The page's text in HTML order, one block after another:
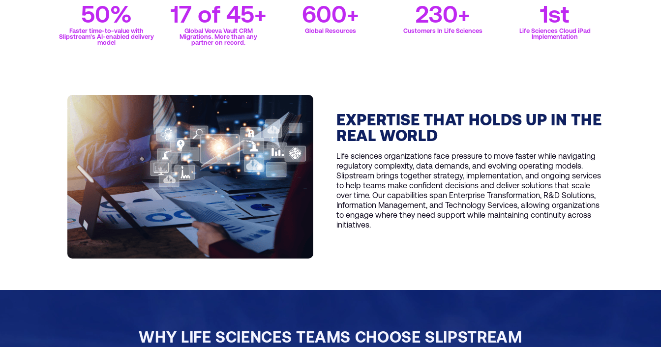
50%
Faster time-to-value with
Slipstream's AI-enabled delivery
model
17 of 45+
Global Veeva Vault CRM
Migrations. More than any
partner on record.
600+
Global Resources
230+
Customers In Life Sciences
1st
Life Sciences Cloud iPad
Implementation
EXPERTISE THAT HOLDS UP IN THE
REAL WORLD
Life sciences organizations face pressure to move faster while navigating
regulatory complexity, data demands, and evolving operating models.
Slipstream brings together strategy, implementation, and ongoing services
to help teams make confident decisions and deliver solutions that scale
over time. Our capabilities span Enterprise Transformation, R&D Solutions,
Information Management, and Technology Services, allowing organizations
to engage where they need support while maintaining continuity across
initiatives.
WHY LIFE SCIENCES TEAMS CHOOSE SLIPSTREAM